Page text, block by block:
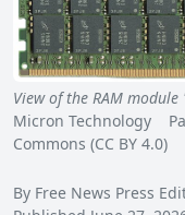
View of the RAM module
Micron Technology
Commons (CC BY 4.0)
By Free News Press